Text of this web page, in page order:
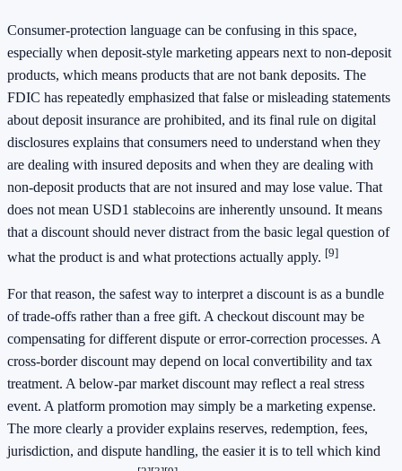
Consumer-protection language can be confusing in this space,
especially when deposit-style marketing appears next to non-deposit
products, which means products that are not bank deposits. The
FDIC has repeatedly emphasized that false or misleading statements
about deposit insurance are prohibited, and its final rule on digital
disclosures explains that consumers need to understand when they
are dealing with insured deposits and when they are dealing with
non-deposit products that are not insured and may lose value. That
does not mean USD1 stablecoins are inherently unsound. It means
that a discount should never distract from the basic legal question of
what the product is and what protections actually apply. [9]
For that reason, the safest way to interpret a discount is as a bundle
of trade-offs rather than a free gift. A checkout discount may be
compensating for different dispute or error-correction processes. A
cross-border discount may depend on local convertibility and tax
treatment. A below-par market discount may reflect a real stress
event. A platform promotion may simply be a marketing expense.
The more clearly a provider explains reserves, redemption, fees,
jurisdiction, and dispute handling, the easier it is to tell which kind